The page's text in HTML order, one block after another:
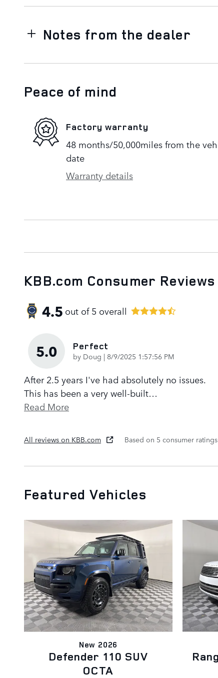
Notes from the dealer
Peace of mind
Factory warranty
48 months/50,000miles from the
date
Warranty details
KBB.com Consumer Reviews
4.5 out of5 overall
5.0 Perfect
by Doug | on
8/9/2025 1:57:56 PM
After 2.5 years I've had absolutely no issues.
This has been a very well-built…
Read More
All reviews on KBB.com Based on 5 consumer
Featured Vehicles
New 2026
Defender 110 SUV
OCTA